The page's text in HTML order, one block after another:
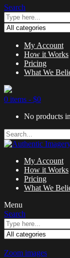
Search
My Account
How it Works
Pricing
What We
0 items - $0
No products
My Account
How it Works
Pricing
What We
Menu
Search
Zoom images